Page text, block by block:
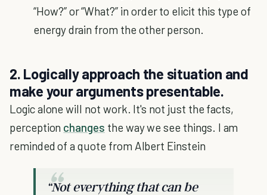
“How?” or “What?” in order to elicit this type of
energy drain from the other person.
2. Logically approach the situation and
make your arguments presentable.
Logic alone will not work. It's not just the facts,
perception changes the way we see things. I am
reminded of a quote from Albert Einstein
“Not everything that can be